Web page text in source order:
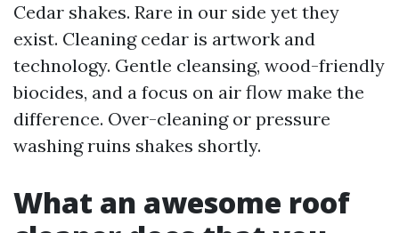
Cedar shakes. Rare in our side yet they
exist. Cleaning cedar is artwork and
technology. Gentle cleansing, wood-friendly
biocides, and a focus on air flow make the
difference. Over-cleaning or pressure
washing ruins shakes shortly.
What an awesome roof